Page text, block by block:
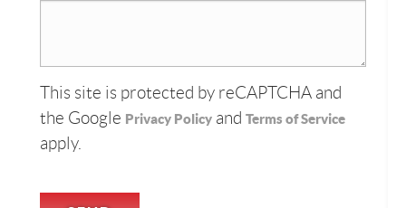
This site is protected by reCAPTCHA and
the Google Privacy Policy and Terms of Service
apply.